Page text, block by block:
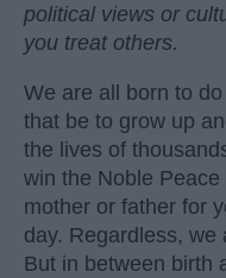
political views or
you treat others.
We are all born to
that be to grow up
the lives of
win the Noble
mother or father for
day. Regardless, we
But in between birth